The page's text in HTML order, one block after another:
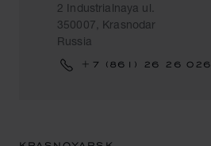
2 Industrialnaya ul.
350007, Krasnodar
Russia
+7 (861) 26 26 026